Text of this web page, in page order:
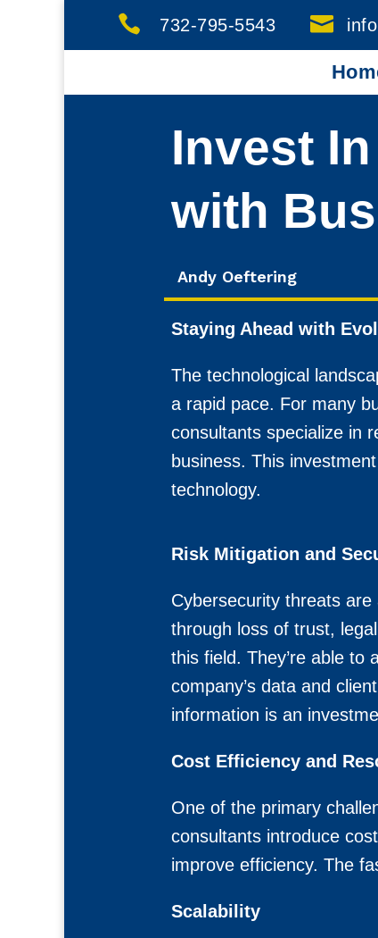
 732-795-5543 
Invest
with
Andy Oeftering
Staying Ahead with
The technological
a rapid pace. For many
consultants specialize in
business. This
technology.
Risk Mitigation and
Cybersecurity threats
through loss of trust,
this field. They’re able to
company’s data and
information is an
Cost Efficiency and
One of the primary
consultants introduce
improve efficiency. The
Scalability